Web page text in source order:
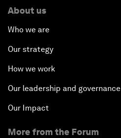
About us
Who we are
Our strategy
How we work
Our leadership and governance
Our Impact
More from the Forum